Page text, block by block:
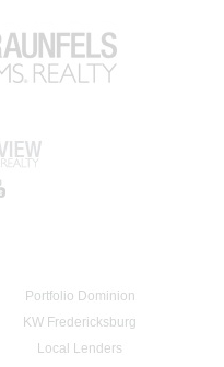
Portfolio Dominion
KW Fredericksburg
Local Lenders